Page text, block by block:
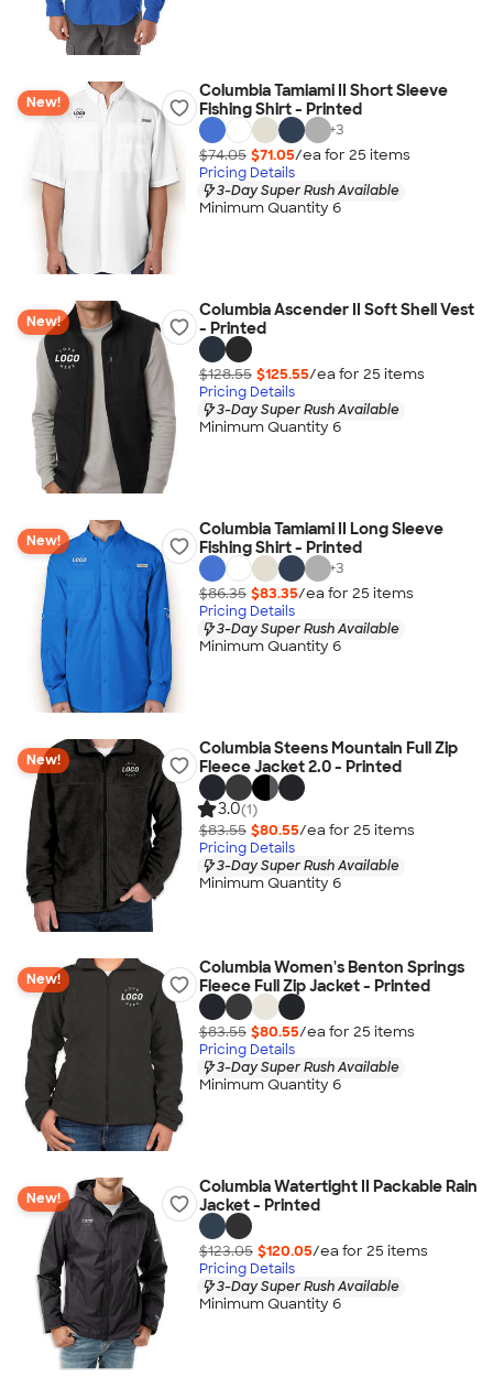
New!
Columbia Tamiami II Short Sleeve
Fishing Shirt - Printed
+3
$74.05 $71.05/ea for 25 items
Pricing Details
3-Day Super Rush Available
Minimum Quantity 6
New!
Columbia Ascender II Soft Shell Vest
- Printed
$128.55 $125.55/ea for 25 items
Pricing Details
3-Day Super Rush Available
Minimum Quantity 6
New!
Columbia Tamiami II Long Sleeve
Fishing Shirt - Printed
+3
$86.35 $83.35/ea for 25 items
Pricing Details
3-Day Super Rush Available
Minimum Quantity 6
New!
Columbia Steens Mountain Full Zip
Fleece Jacket 2.0 - Printed
3.0(1)
$83.55 $80.55/ea for 25 items
Pricing Details
3-Day Super Rush Available
Minimum Quantity 6
New!
Columbia Women's Benton Springs
Fleece Full Zip Jacket - Printed
$83.55 $80.55/ea for 25 items
Pricing Details
3-Day Super Rush Available
Minimum Quantity 6
New!
Columbia Watertight II Packable Rain
Jacket - Printed
$123.05 $120.05/ea for 25 items
Pricing Details
3-Day Super Rush Available
Minimum Quantity 6